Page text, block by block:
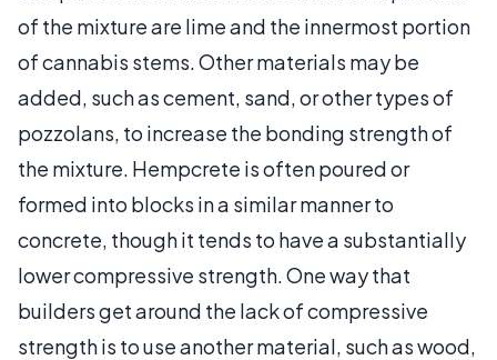
of the mixture are lime and the innermost portion
of cannabis stems. Other materials may be
added, such as cement, sand, or other types of
pozzolans, to increase the bonding strength of
the mixture. Hempcrete is often poured or
formed into blocks in a similar manner to
concrete, though it tends to have a substantially
lower compressive strength. One way that
builders get around the lack of compressive
strength is to use another material, such as wood,